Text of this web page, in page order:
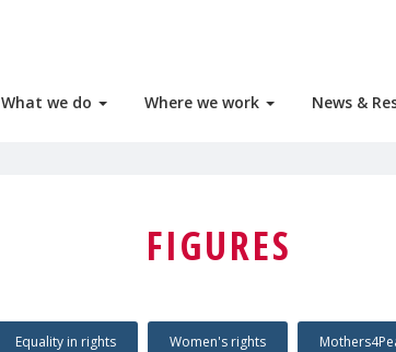
What we do Where we work News &
FIGURES
Equality in rights Women's rights